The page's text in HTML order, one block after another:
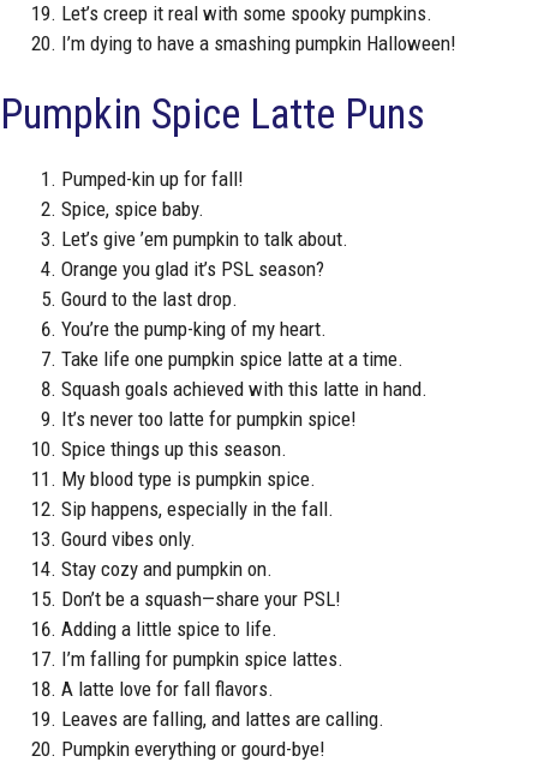
Let’s creep it real with some spooky pumpkins.
I’m dying to have a smashing pumpkin Halloween!
Pumpkin Spice Latte Puns
Pumped-kin up for fall!
Spice, spice baby.
Let’s give ’em pumpkin to talk about.
Orange you glad it’s PSL season?
Gourd to the last drop.
You’re the pump-king of my heart.
Take life one pumpkin spice latte at a time.
Squash goals achieved with this latte in hand.
It’s never too latte for pumpkin spice!
Spice things up this season.
My blood type is pumpkin spice.
Sip happens, especially in the fall.
Gourd vibes only.
Stay cozy and pumpkin on.
Don’t be a squash—share your PSL!
Adding a little spice to life.
I’m falling for pumpkin spice lattes.
A latte love for fall flavors.
Leaves are falling, and lattes are calling.
Pumpkin everything or gourd-bye!